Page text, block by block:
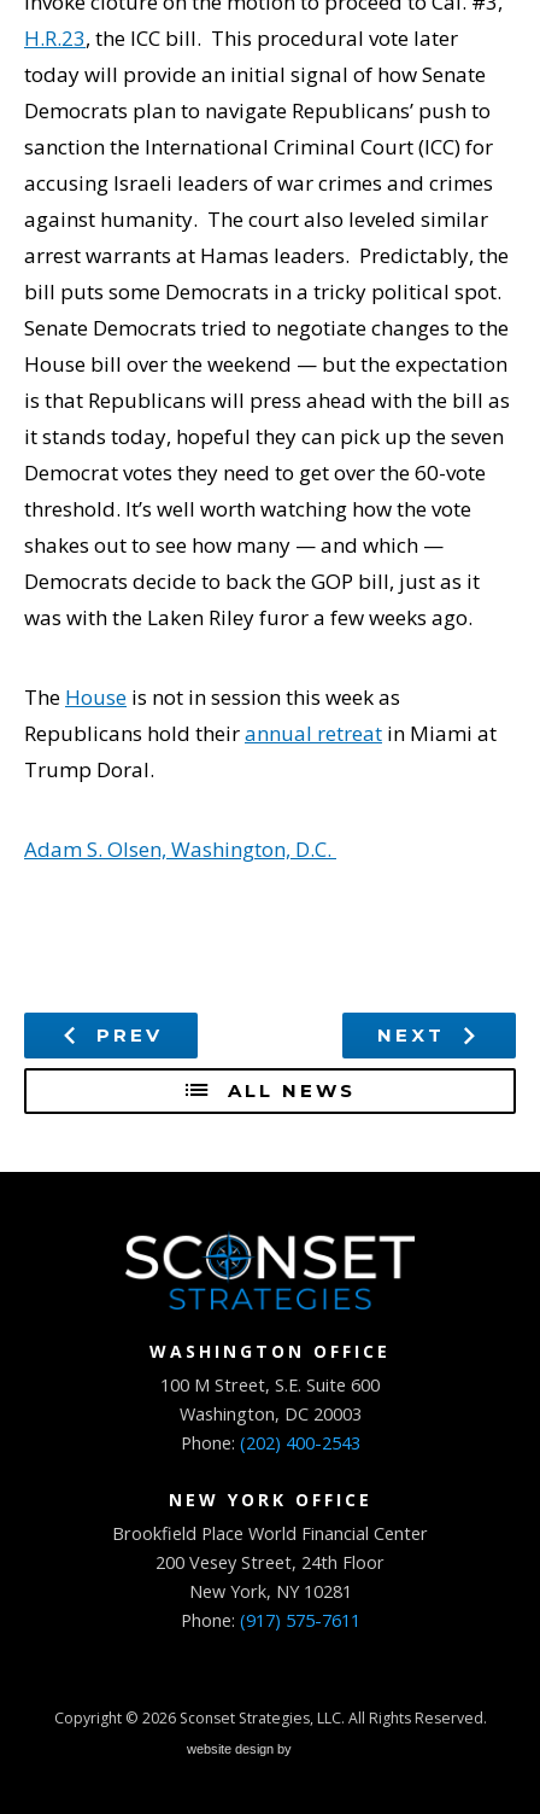
H.R.23, the ICC bill. This procedural vote later
today will provide an initial signal of how Senate
Democrats plan to navigate Republicans’ push to
sanction the International Criminal Court (ICC) for
accusing Israeli leaders of war crimes and crimes
against humanity. The court also leveled similar
arrest warrants at Hamas leaders. Predictably, the
bill puts some Democrats in a tricky political spot.
Senate Democrats tried to negotiate changes to the
House bill over the weekend — but the expectation
is that Republicans will press ahead with the bill as
it stands today, hopeful they can pick up the seven
Democrat votes they need to get over the 60-vote
threshold. It’s well worth watching how the vote
shakes out to see how many — and which —
Democrats decide to back the GOP bill, just as it
was with the Laken Riley furor a few weeks ago.
The House is not in session this week as
Republicans hold theirannual retreat in Miami at
Trump Doral.
Adam S. Olsen, Washington, D.C.
PREV
ALL NEWS
NEXT
WASHINGTON OFFICE
100 M Street, S.E. Suite 600
Washington, DC 20003
Phone: (202) 400-2543
NEW YORK OFFICE
Brookfield Place World Financial Center
200 Vesey Street, 24th Floor
New York, NY 10281
Phone: (917) 575-7611
Copyright © 2026 Sconset Strategies, LLC. All Rights Reserved.
website design by